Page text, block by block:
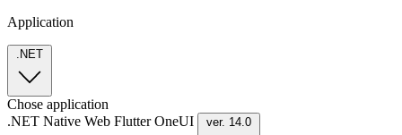
Application
.NET
Chose application
.NET Native Web FlutterOneUI ver. 14.0